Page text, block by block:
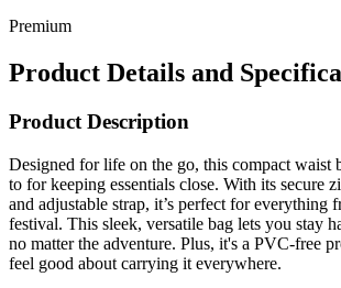
Product Details and
Product Description
Designed for life on the go, this compact waist
and adjustable strap, it’s perfect for everything
festival. This sleek, versatile bag lets you stay
no matter the adventure. Plus, it's a PVC-free
feel good about carrying it everywhere.
Brand